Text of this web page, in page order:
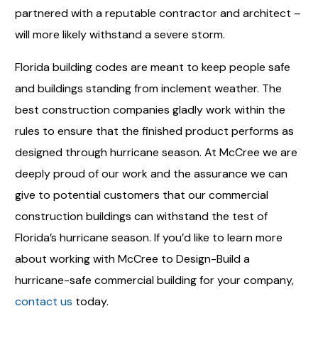
partnered with a reputable contractor and architect –
will more likely withstand a severe storm.
Florida building codes are meant to keep people safe
and buildings standing from inclement weather. The
best construction companies gladly work within the
rules to ensure that the finished product performs as
designed through hurricane season. At McCree we are
deeply proud of our work and the assurance we can
give to potential customers that our commercial
construction buildings can withstand the test of
Florida’s hurricane season. If you’d like to learn more
about working with McCree to Design-Build a
hurricane-safe commercial building for your company,
contact us today.